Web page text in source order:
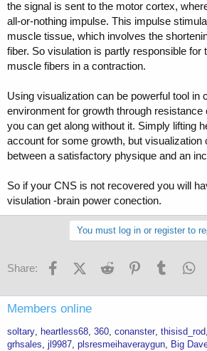
the signal is sent to the motor cortex,
all-or-nothing impulse. This impulse
muscle tissue, which involves the
fiber. So visulation is partly responsible for
muscle fibers in a contraction.
Using visualization can be powerful tool in
environment for growth through
you can get along without it. Simply lifting
account for some growth, but visualization
between a satisfactory physique and an
So if your CNS is not recovered you will
visulation -brain power conection.
You must log in or register to
Share: FacebookX (Twitter)
Reddit PinterestTumblr
Members online
soltary heartless68 360 conanster thisisd_rod
grhsales jl9987 plsresmeihaveraygun Big